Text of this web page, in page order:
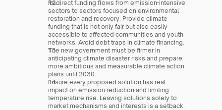
Redirect funding flows from emission-intensive
sectors to sectors focused on environmental
restoration and recovery. Provide climate
funding that is not only fair but also easily
accessible to affected communities and youth
networks. Avoid debt traps in climate financing.
The new government must be firmer in
anticipating climate disaster risks and prepare
more ambitious and measurable climate action
plans until 2030.
Ensure every proposed solution has real
impact on emission reduction and limiting
temperature rise. Leaving solutions solely to
market mechanisms and interests is a setback.